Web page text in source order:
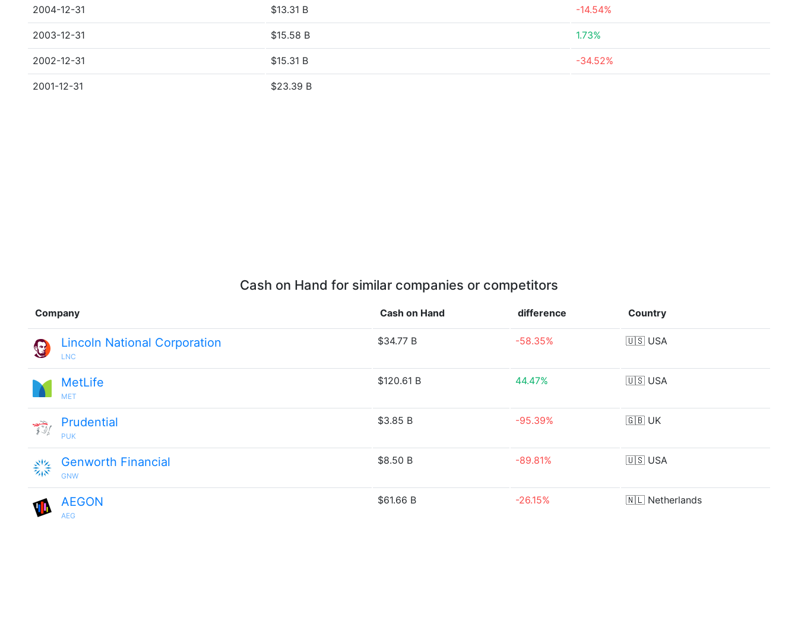
2004-12-31 $13.31 B -14.54%
2003-12-31 $15.58 B 1.73%
2002-12-31 $15.31 B -34.52%
2001-12-31 $23.39 B
Cash on Hand for similar companies or competitors
Company Cash on Hand difference Country
Lincoln National Corporation
LNC
$34.77 B -58.35% 🇺🇸 USA
MetLife
MET
$120.61 B 44.47% 🇺🇸 USA
Prudential
PUK
$3.85 B -95.39% 🇬🇧 UK
Genworth Financial
GNW
$8.50 B -89.81% 🇺🇸 USA
AEGON
AEG
$61.66 B -26.15% 🇳🇱 Netherlands